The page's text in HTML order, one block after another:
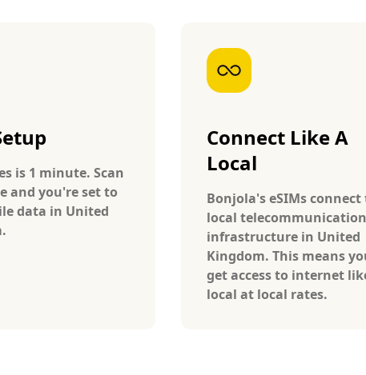
is 1 minute. Scan
and you're set to
data in United
Connect Like A
Local
Bonjola's eSIMs connect
local telecommunication
infrastructure in United
Kingdom. This means
get access to internet
local at local rates.